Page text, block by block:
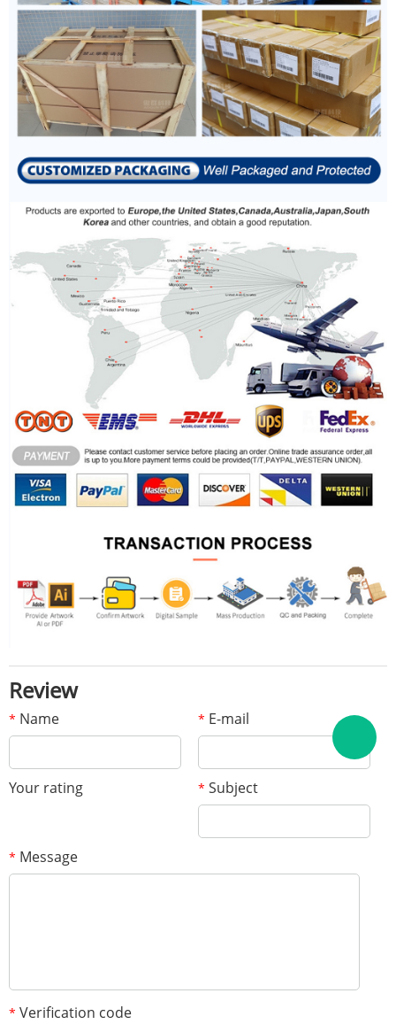
Review
* Name * E-mail
Your rating * Subject
* Message
* Verification code